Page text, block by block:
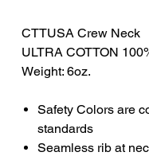
CTTUSA Crew Neck
ULTRA COTTON
Weight: 6oz.
Safety Colors are
standards
Seamless rib at